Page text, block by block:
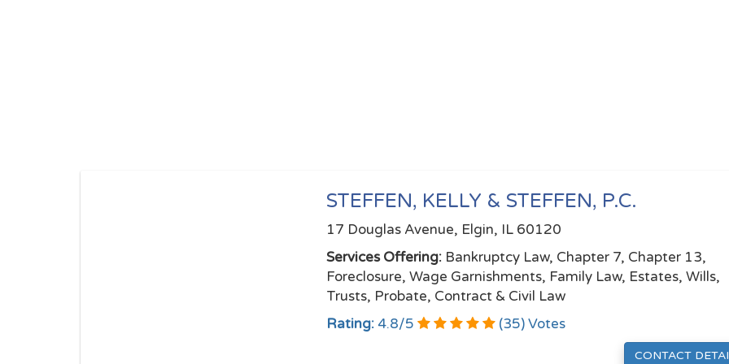
STEFFEN, KELLY & STEFFEN, P.C.
17 Douglas Avenue, Elgin, IL 60120
Services Offering: Bankruptcy Law, Chapter 7, Chapter 13,
Foreclosure, Wage Garnishments, Family Law, Estates, Wills,
Trusts, Probate, Contract & Civil Law
Rating: 4.8/5 (35) Votes
CONTACT